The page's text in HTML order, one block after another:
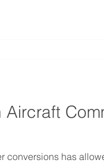
conversions has